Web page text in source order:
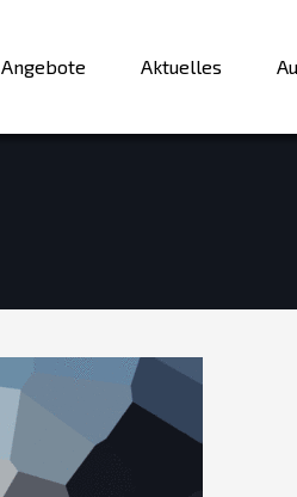
Angebote Aktuelles